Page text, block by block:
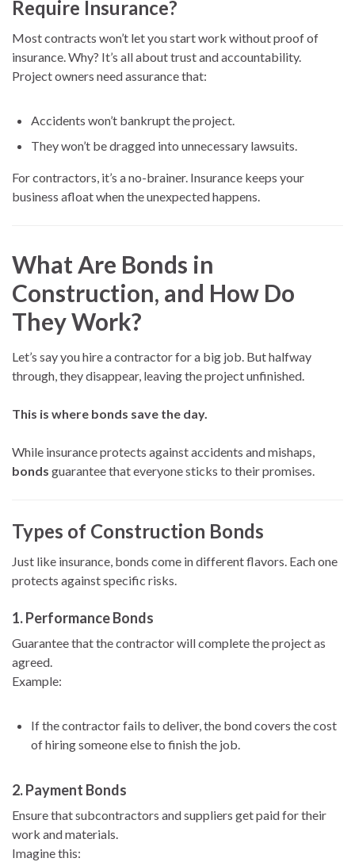
Require Insurance?
Most contracts won’t let you start work without proof of
insurance. Why? It’s all about trust and accountability.
Project owners need assurance that:
Accidents won’t bankrupt the project.
They won’t be dragged into unnecessary lawsuits.
For contractors, it’s a no-brainer. Insurance keeps your
business afloat when the unexpected happens.
What Are Bonds in
Construction, and How Do
They Work?
Let’s say you hire a contractor for a big job. But halfway
through, they disappear, leaving the project unfinished.
This is where bonds save the day.
While insurance protects against accidents and mishaps,
bonds guarantee that everyone sticks to their promises.
Types of Construction Bonds
Just like insurance, bonds come in different flavors. Each one
protects against specific risks.
1.Performance Bonds
Guarantee that the contractor will complete the project as
agreed.
Example:
If the contractor fails to deliver, the bond covers the cost
of hiring someone else to finish the job.
2.Payment Bonds
Ensure that subcontractors and suppliers get paid for their
work and materials.
Imagine this: